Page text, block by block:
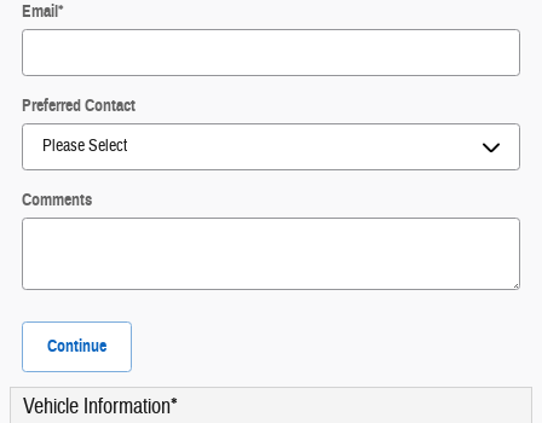
Email*
Preferred Contact
Comments
Continue
Vehicle Information*